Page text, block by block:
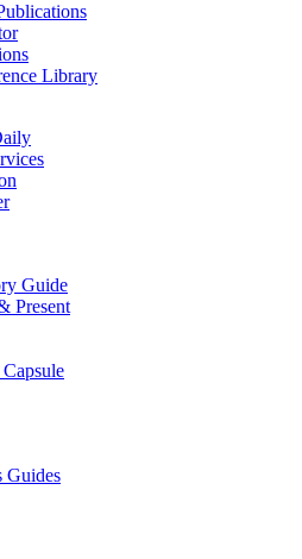
Library
Guide
Present
Guides